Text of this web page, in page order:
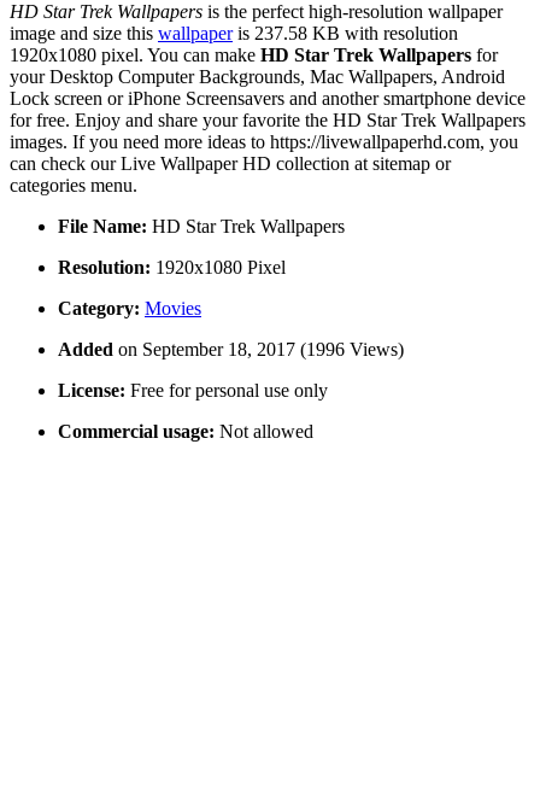
HD Star Trek Wallpapers is the perfect high-resolution wallpaper
image and size this wallpaperis 237.58 KB with resolution
1920x1080 pixel. You can make HD Star Trek Wallpapers for
your Desktop Computer Backgrounds, Mac Wallpapers, Android
Lock screen or iPhone Screensavers and another smartphone device
for free. Enjoy and share your favorite the HD Star Trek Wallpapers
images. If you need more ideas to https://livewallpaperhd.com, you
can check our Live Wallpaper HD collection at sitemap or
categories menu.
File Name: HD Star Trek Wallpapers
Resolution: 1920x1080 Pixel
Category: Movies
Added on September 18, 2017 (1996 Views)
License: Free for personal use only
Commercial usage: Not allowed